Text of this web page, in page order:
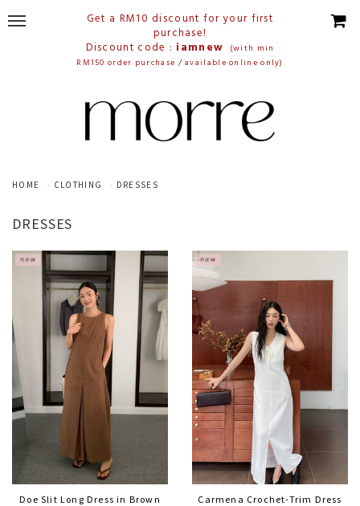
Get a RM10 discount for your first
purchase!
Discount code : iamnew
(with min
RM150 order purchase / available online only)
HOME CLOTHING DRESSES
DRESSES
Doe Slit Long Dress in Brown
Carmena Crochet-Trim Dress